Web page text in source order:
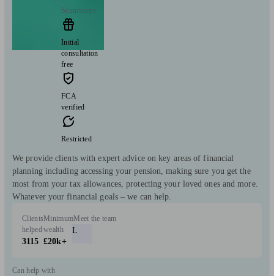
Scunthorpe
Initial
consultation
free
FCA
verified
Restricted
We provide clients with expert advice on key areas of financial
planning including accessing your pension, making sure you get the
most from your tax allowances, protecting your loved ones and more.
Whatever your financial goals – we can help.
Clients
helped
3115
Minimum
wealth
£20k+
Meet the team
L
Can help with